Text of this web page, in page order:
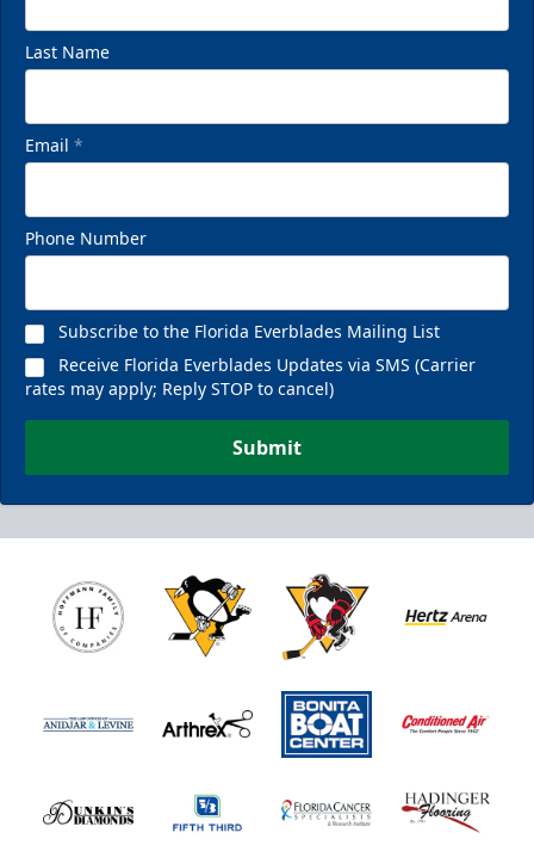
Last Name
Email *
Phone Number
Subscribe to the Florida Everblades Mailing List
Receive Florida Everblades Updates via SMS (Carrier
rates may apply; Reply STOP to cancel)
Submit